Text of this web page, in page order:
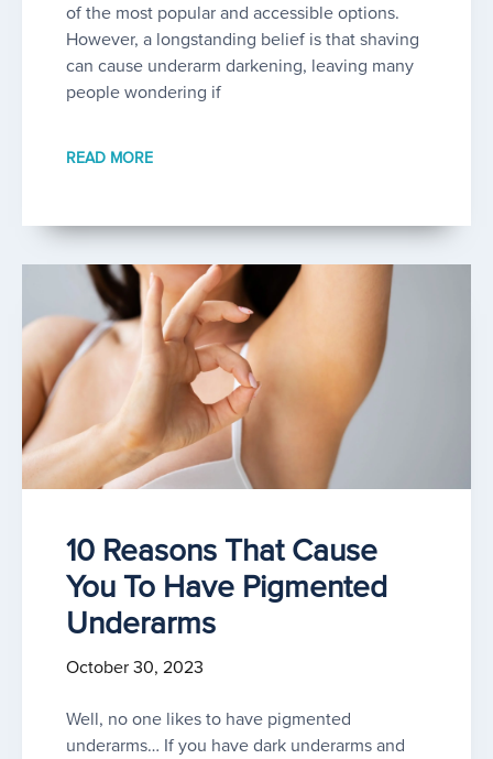
of the most popular and accessible options.
However, a longstanding belief is that shaving
can cause underarm darkening, leaving many
people wondering if
READ MORE
10 Reasons That Cause
You To Have Pigmented
Underarms
October 30, 2023
Well, no one likes to have pigmented
underarms… If you have dark underarms and